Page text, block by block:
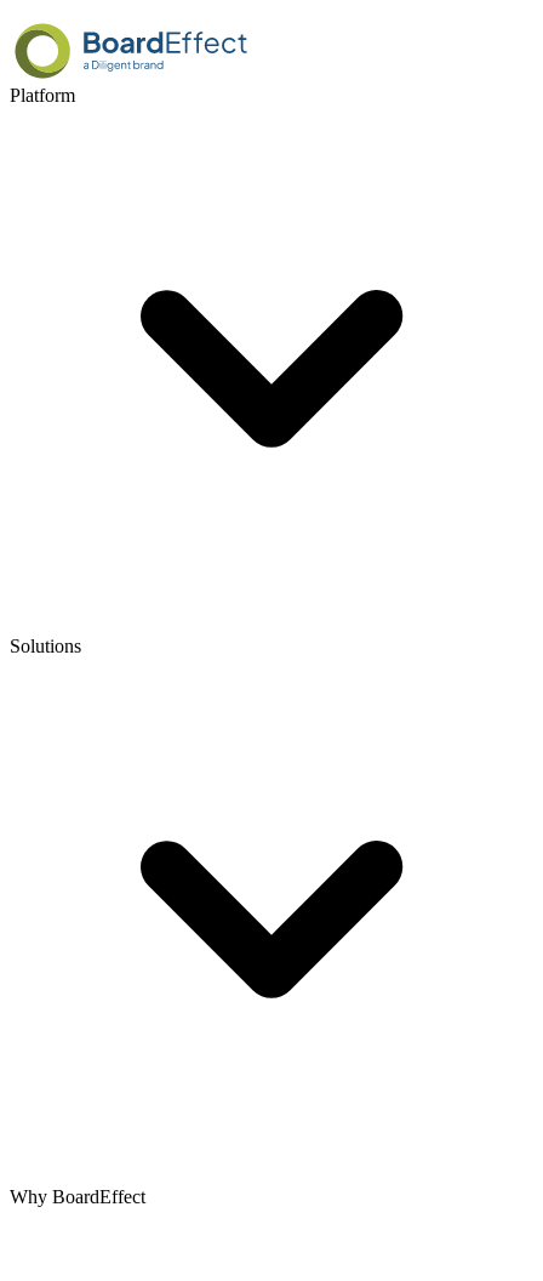
Platform
Solutions
Why BoardEffect